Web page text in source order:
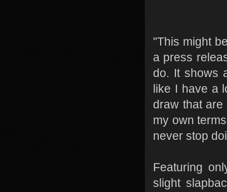
"This might
a press
do. It shows
like I have a
draw that
my own
never stop
Featuring
slight